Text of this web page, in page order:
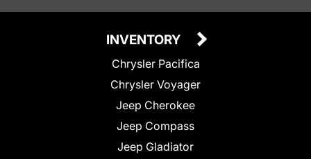
INVENTORY
Chrysler Pacifica
Chrysler Voyager
Jeep Cherokee
Jeep Compass
Jeep Gladiator